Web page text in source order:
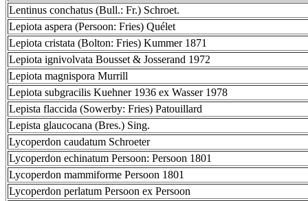
Lentinus conchatus (Bull.: Fr.) Schroet.
Lepiota aspera (Persoon: Fries) Quélet
Lepiota cristata (Bolton: Fries) Kummer 1871
Lepiota ignivolvata Bousset & Josserand 1972
Lepiota magnispora Murrill
Lepiota subgracilis Kuehner 1936 ex Wasser 1978
Lepista flaccida (Sowerby: Fries) Patouillard
Lepista glaucocana (Bres.) Sing.
Lycoperdon caudatum Schroeter
Lycoperdon echinatum Persoon: Persoon 1801
Lycoperdon mammiforme Persoon 1801
Lycoperdon perlatum Persoon ex Persoon